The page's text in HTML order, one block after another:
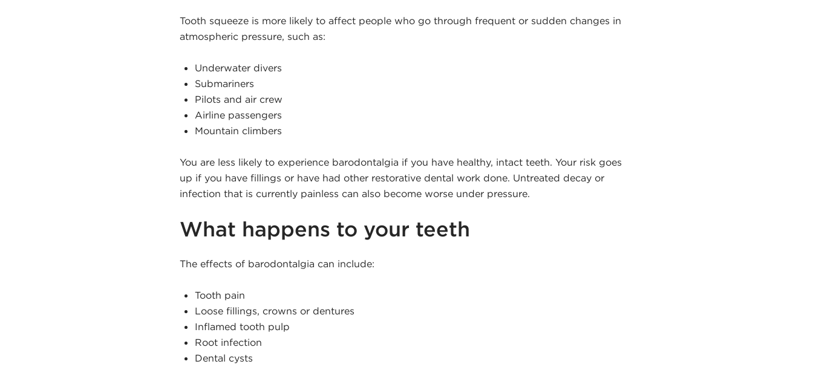
Tooth squeeze is more likely to affect people who go through frequent or sudden changes in
atmospheric pressure, such as:
Underwater divers
Submariners
Pilots and air crew
Airline passengers
Mountain climbers
You are less likely to experience barodontalgia if you have healthy, intact teeth. Your risk goes
up if you have fillings or have had other restorative dental work done. Untreated decay or
infection that is currently painless can also become worse under pressure.
What happens to your teeth
The effects of barodontalgia can include:
Tooth pain
Loose fillings, crowns or dentures
Inflamed tooth pulp
Root infection
Dental cysts